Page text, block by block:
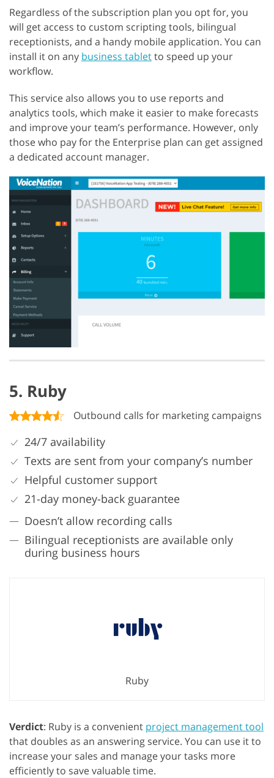
Regardless of the subscription plan you opt for, you
will get access to custom scripting tools, bilingual
receptionists, and a handy mobile application. You can
install it on any business tabletto speed up your
workflow.
This service also allows you to use reports and
analytics tools, which make it easier to make forecasts
and improve your team’s performance. However, only
those who pay for the Enterprise plan can get assigned
a dedicated account manager.
5. Ruby
Outbound calls for marketing campaigns
24/7 availability
Texts are sent from your company’s number
Helpful customer support
21-day money-back guarantee
Doesn’t allow recording calls
Bilingual receptionists are available only
during business hours
Ruby
Verdict: Ruby is a convenient project management tool
that doubles as an answering service. You can use it to
increase your sales and manage your tasks more
efficiently to save valuable time.